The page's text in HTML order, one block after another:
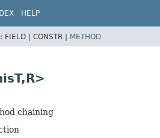
HELP
FIELD | CONSTR | METHOD
R>
chaining